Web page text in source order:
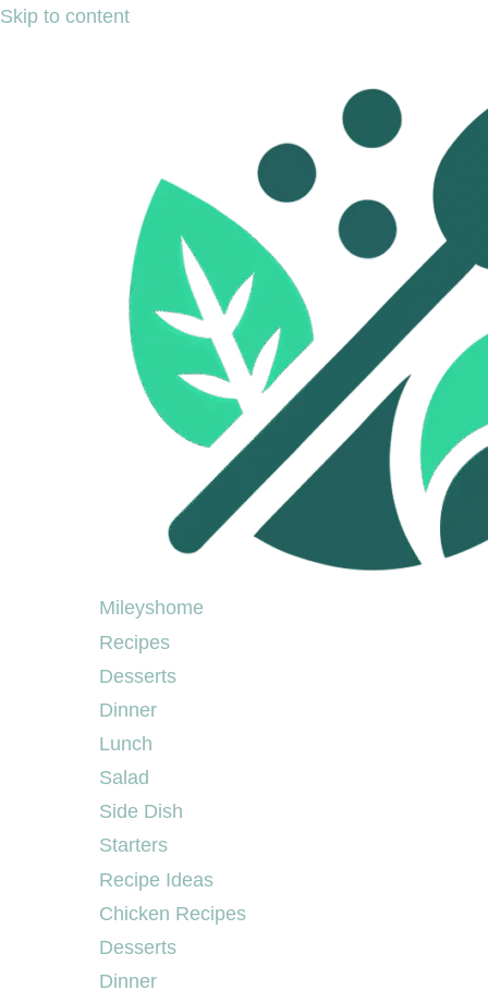
Skip to content
Mileyshome
Recipes
Desserts
Dinner
Lunch
Salad
Side Dish
Starters
Recipe Ideas
Chicken Recipes
Desserts
Dinner